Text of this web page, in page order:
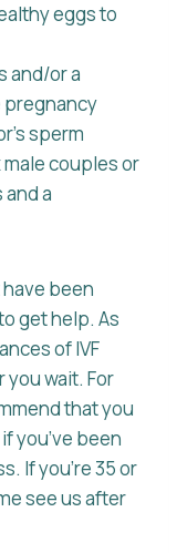
eggs to
and/or a
pregnancy
sperm
couples or
a
have been
get help. As
of IVF
wait. For
that you
you’ve been
If you’re 35 or
see us after